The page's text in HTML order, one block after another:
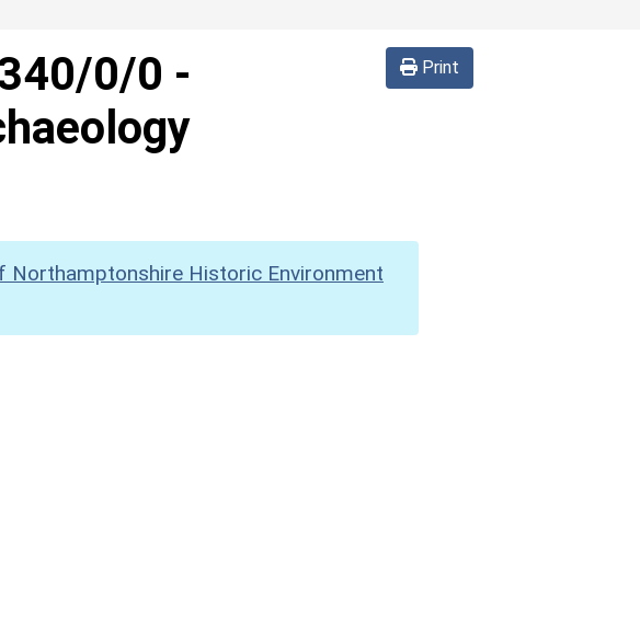
Print
0/0 -
Northamptonshire Historic Environment